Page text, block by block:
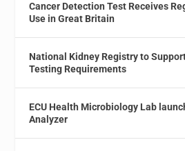
Cancer Detection Test Receives
Use in Great Britain
National Kidney Registry to
Testing Requirements
ECU Health Microbiology Lab
Analyzer